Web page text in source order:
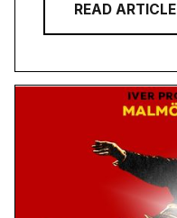
READ ARTICLE